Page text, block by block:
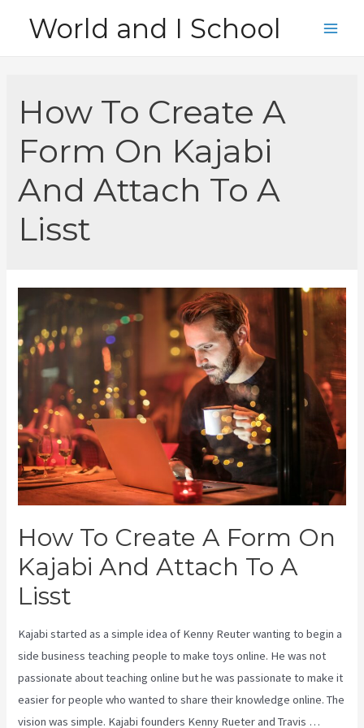
World and I School
How To Create A
Form On Kajabi
And Attach To A
Lisst
How To Create A Form On
Kajabi And Attach To A
Lisst
Kajabi started as a simple idea of Kenny Reuter wanting to begin a
side business teaching people to make toys online. He was not
passionate about teaching online but he was passionate to make it
easier for people who wanted to share their knowledge online. The
vision was simple. Kajabi founders Kenny Rueter and Travis …